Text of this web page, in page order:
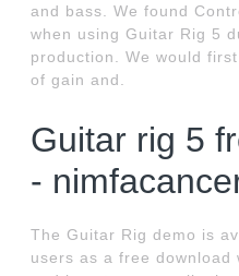
and bass. We found
when using Guitar Rig 5
production. We would
of gain and.
Guitar rig 5
-
The Guitar Rig demo is
users as a free